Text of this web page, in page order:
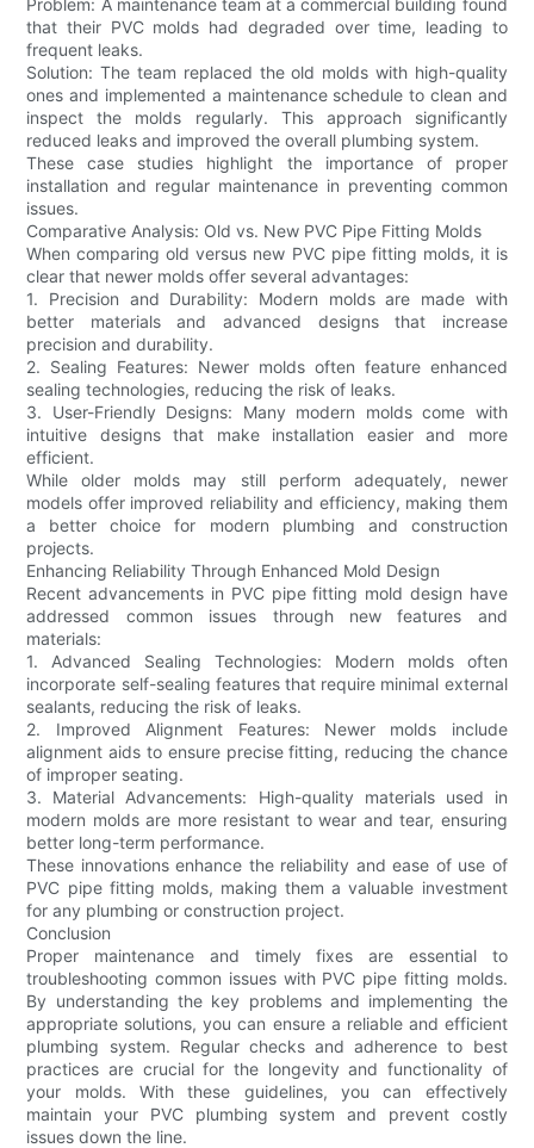
that their PVC molds had degraded over time, leading to
frequent leaks.
Solution: The team replaced the old molds with high-quality
ones and implemented a maintenance schedule to clean and
inspect the molds regularly. This approach significantly
reduced leaks and improved the overall plumbing system.
These case studies highlight the importance of proper
installation and regular maintenance in preventing common
issues.
Comparative Analysis: Old vs. New PVC Pipe Fitting Molds
When comparing old versus new PVC pipe fitting molds, it is
clear that newer molds offer several advantages:
1. Precision and Durability: Modern molds are made with
better materials and advanced designs that increase
precision and durability.
2. Sealing Features: Newer molds often feature enhanced
sealing technologies, reducing the risk of leaks.
3. User-Friendly Designs: Many modern molds come with
intuitive designs that make installation easier and more
efficient.
While older molds may still perform adequately, newer
models offer improved reliability and efficiency, making them
a better choice for modern plumbing and construction
projects.
Enhancing Reliability Through Enhanced Mold Design
Recent advancements in PVC pipe fitting mold design have
addressed common issues through new features and
materials:
1. Advanced Sealing Technologies: Modern molds often
incorporate self-sealing features that require minimal external
sealants, reducing the risk of leaks.
2. Improved Alignment Features: Newer molds include
alignment aids to ensure precise fitting, reducing the chance
of improper seating.
3. Material Advancements: High-quality materials used in
modern molds are more resistant to wear and tear, ensuring
better long-term performance.
These innovations enhance the reliability and ease of use of
PVC pipe fitting molds, making them a valuable investment
for any plumbing or construction project.
Conclusion
Proper maintenance and timely fixes are essential to
troubleshooting common issues with PVC pipe fitting molds.
By understanding the key problems and implementing the
appropriate solutions, you can ensure a reliable and efficient
plumbing system. Regular checks and adherence to best
practices are crucial for the longevity and functionality of
your molds. With these guidelines, you can effectively
maintain your PVC plumbing system and prevent costly
issues down the line.